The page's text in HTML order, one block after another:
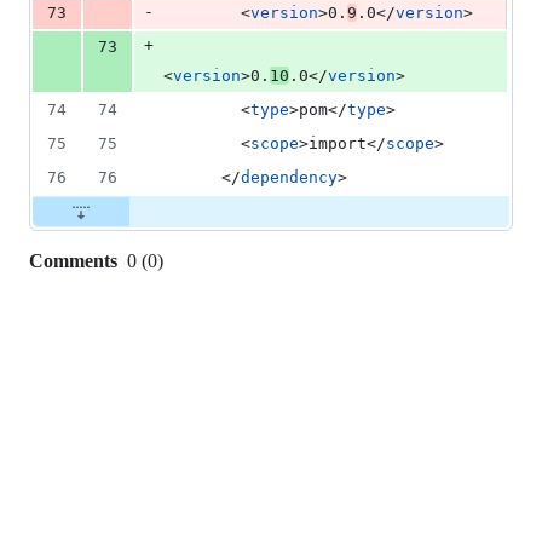
73
-
        <
version>0. 9 .0</version>
73
+
<version>0. 10 .0</version>
74
74
        <
type>pom</type>
75
75
        <
scope>import</scope>
76
76
      </
dependency>
Comments 0 (0)